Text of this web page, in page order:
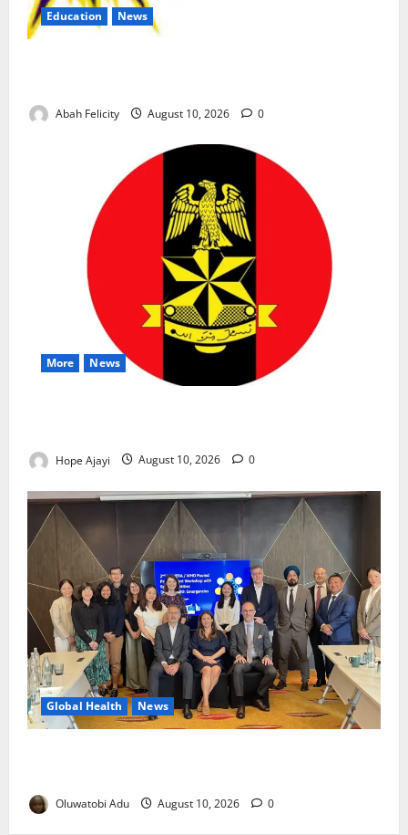
Education News
Abah Felicity August 10, 2026 0
More News
Hope Ajayi August 10, 2026 0
Global Health News
Oluwatobi Adu August 10, 2026 0